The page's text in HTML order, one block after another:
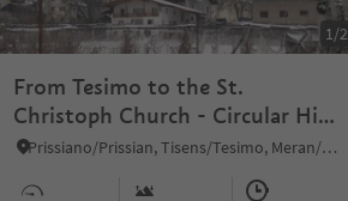
1/8 1/2
From Tesimo to the St.
Christoph Church - Circular Hike
at winter
Prissiano/Prissian, Tisens/Tesimo, Meran/Merano and environs